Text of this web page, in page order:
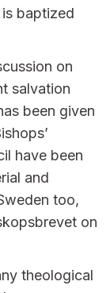
baptized
on
salvation
been given
have been
and
too,
on
theological